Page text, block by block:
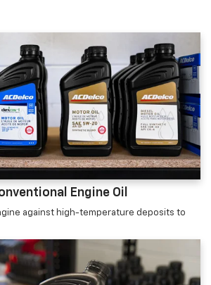
Engine Oil
against high-temperature deposits to